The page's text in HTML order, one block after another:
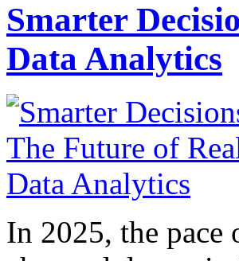
Smarter
Data Analytics
In 2025, the pace